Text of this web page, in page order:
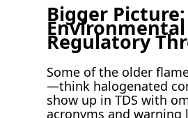
Bigger Picture:
Regulatory
Some of the older
—think halogenated
show up in TDS with
acronyms and warning